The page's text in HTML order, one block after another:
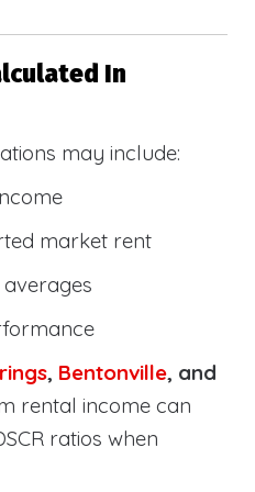
In
may include:
market rent
, Bentonville, and
rental income can
ratios when